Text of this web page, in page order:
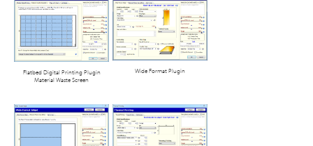
Flatbed Digital Printing Plugin
Material Waste Screen
Wide Format Plugin